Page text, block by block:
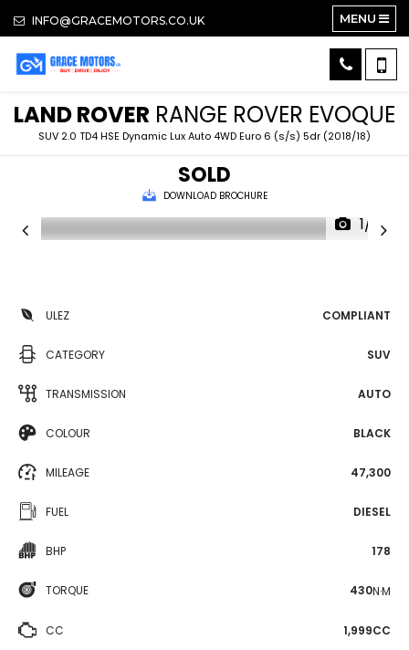
INFO@GRACEMOTORS.CO.UK MENU
LAND ROVER RANGE ROVER EVOQUE
SUV 2.0 TD4 HSE Dynamic Lux Auto 4WD Euro 6 (s/s) 5dr (2018/18)
SOLD
DOWNLOAD BROCHURE
1/14
ULEZ COMPLIANT
CATEGORY SUV
TRANSMISSION AUTO
COLOUR BLACK
MILEAGE 47,300
FUEL DIESEL
BHP 178
TORQUE 430N·M
CC 1,999CC